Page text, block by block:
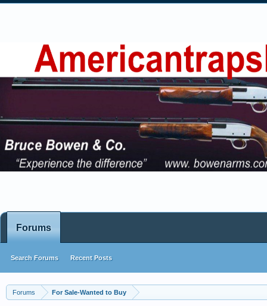
Forums For Sale-Wanted to Buy
Forums
Search Forums Recent Posts